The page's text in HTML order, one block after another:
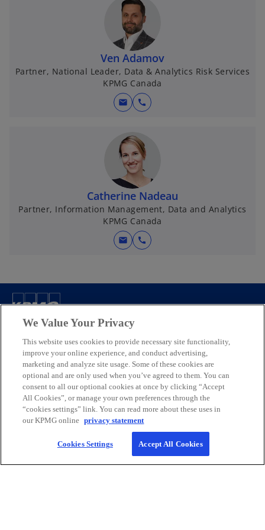
Ven Adamov
Partner, National Leader, Data & Analytics Risk Services
KPMG Canada
mail call
Catherine Nadeau
Partner, Information Management, Data and Analytics
KPMG Canada
mail call
Contact
KPMG Canada
Careers
o
e
n
o
p
n
e
n
e
n
LegalPrivacy AccessibilityHelp
We Value Your Privacy
This website uses cookies to provide necessary site functionality,
improve your online experience, and conduct advertising,
marketing and analyze site usage. Some of these cookies are
optional and are only used when you’ve agreed to them. You can
consent to all our optional cookies at once by clicking “Accept
All Cookies”, or manage your own preferences through the
“cookies settings” link. You can read more about these uses in
our KPMG online privacy statement
Cookies Settings Accept All Cookies